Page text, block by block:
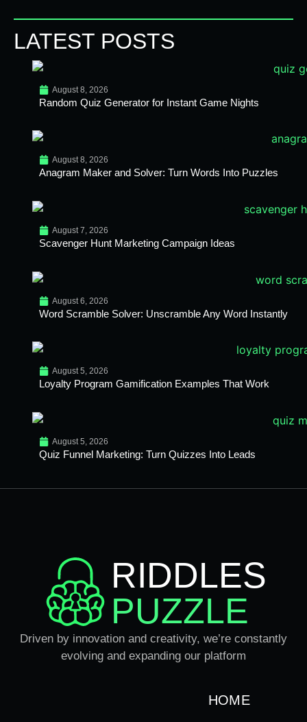
LATEST POSTS
August 8, 2026
Random Quiz Generator for Instant Game Nights
August 8, 2026
Anagram Maker and Solver: Turn Words Into Puzzles
August 7, 2026
Scavenger Hunt Marketing Campaign Ideas
August 6, 2026
Word Scramble Solver: Unscramble Any Word Instantly
August 5, 2026
Loyalty Program Gamification Examples That Work
August 5, 2026
Quiz Funnel Marketing: Turn Quizzes Into Leads
RIDDLES
PUZZLE
Driven by innovation and creativity, we’re constantly
evolving and expanding our platform
HOME